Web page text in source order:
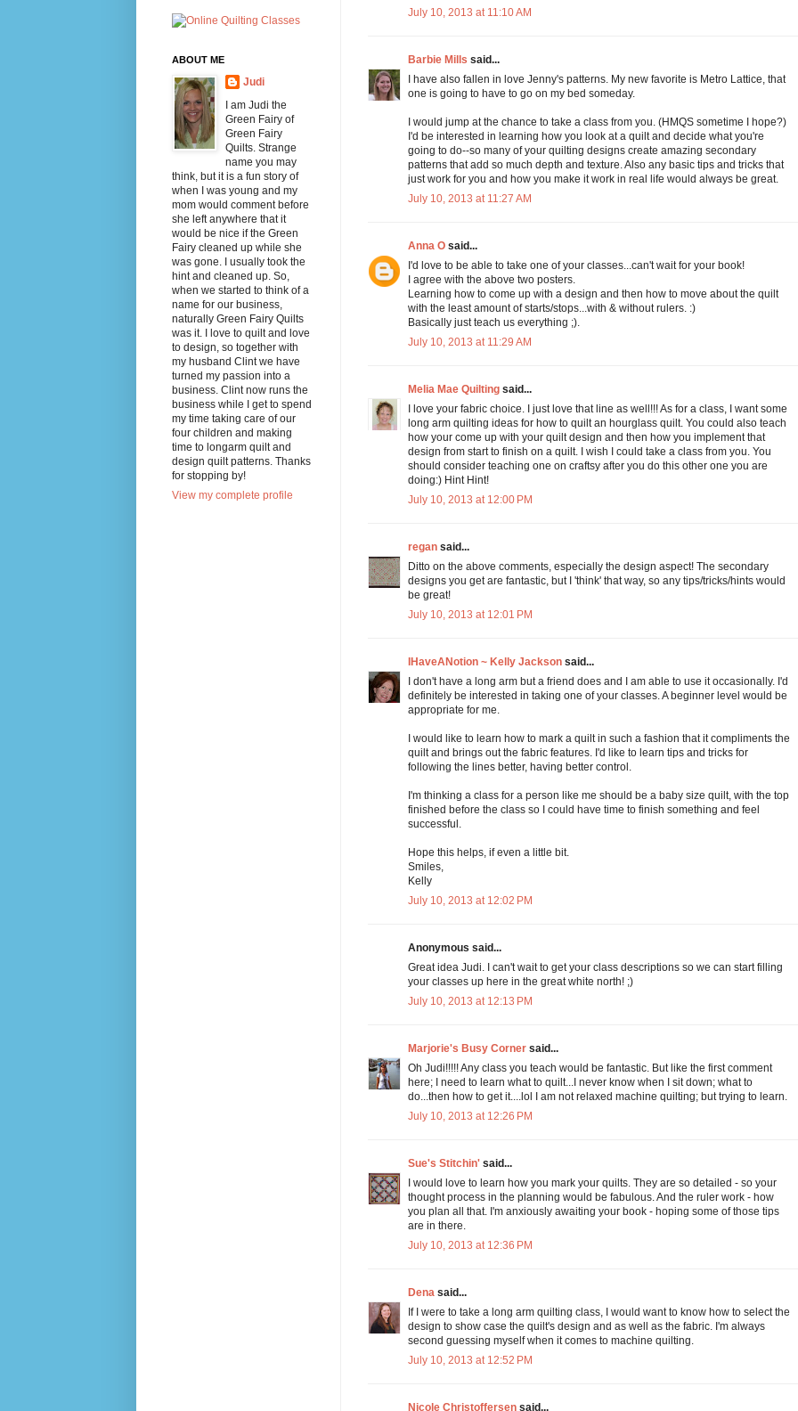
July 10, 2013 at 11:10 AM
Barbie Mills said...
I have also fallen in love Jenny's patterns. My new favorite is Metro Lattice, that
one is going to have to go on my bed someday.
I would jump at the chance to take a class from you. (HMQS sometime I hope?)
I'd be interested in learning how you look at a quilt and decide what you're
going to do--so many of your quilting designs create amazing secondary
patterns that add so much depth and texture. Also any basic tips and tricks that
just work for you and how you make it work in real life would always be great.
July 10, 2013 at 11:27 AM
Anna Osaid...
I'd love to be able to take one of your classes...can't wait for your book!
I agree with the above two posters.
Learning how to come up with a design and then how to move about the quilt
with the least amount of starts/stops...with & without rulers. :)
Basically just teach us everything ;).
July 10, 2013 at 11:29 AM
Melia Mae Quiltingsaid...
I love your fabric choice. I just love that line as well!!! As for a class, I want some
long arm quilting ideas for how to quilt an hourglass quilt. You could also teach
how your come up with your quilt design and then how you implement that
design from start to finish on a quilt. I wish I could take a class from you. You
should consider teaching one on craftsy after you do this other one you are
doing:) Hint Hint!
July 10, 2013 at 12:00 PM
regansaid...
Ditto on the above comments, especially the design aspect! The secondary
designs you get are fantastic, but I 'think' that way, so any tips/tricks/hints would
be great!
July 10, 2013 at 12:01 PM
IHaveANotion ~ Kelly Jacksonsaid...
I don't have a long arm but a friend does and I am able to use it occasionally. I'd
definitely be interested in taking one of your classes. A beginner level would be
appropriate for me.
I would like to learn how to mark a quilt in such a fashion that it compliments the
quilt and brings out the fabric features. I'd like to learn tips and tricks for
following the lines better, having better control.
I'm thinking a class for a person like me should be a baby size quilt, with the top
finished before the class so I could have time to finish something and feel
successful.
Hope this helps, if even a little bit.
Smiles,
Kelly
July 10, 2013 at 12:02 PM
Anonymous said...
Great idea Judi. I can't wait to get your class descriptions so we can start filling
your classes up here in the great white north! ;)
July 10, 2013 at 12:13 PM
Marjorie's Busy Cornersaid...
Oh Judi!!!!! Any class you teach would be fantastic. But like the first comment
here; I need to learn what to quilt...I never know when I sit down; what to
do...then how to get it....lol I am not relaxed machine quilting; but trying to learn.
July 10, 2013 at 12:26 PM
Sue's Stitchin'said...
I would love to learn how you mark your quilts. They are so detailed - so your
thought process in the planning would be fabulous. And the ruler work - how
you plan all that. I'm anxiously awaiting your book - hoping some of those tips
are in there.
July 10, 2013 at 12:36 PM
Denasaid...
If I were to take a long arm quilting class, I would want to know how to select the
design to show case the quilt's design and as well as the fabric. I'm always
second guessing myself when it comes to machine quilting.
July 10, 2013 at 12:52 PM
Nicole Christoffersensaid...
ABOUT ME
Judi
I am Judi the
Green Fairy of
Green Fairy
Quilts. Strange
name you may
think, but it is a fun story of
when I was young and my
mom would comment before
she left anywhere that it
would be nice if the Green
Fairy cleaned up while she
was gone. I usually took the
hint and cleaned up. So,
when we started to think of a
name for our business,
naturally Green Fairy Quilts
was it. I love to quilt and love
to design, so together with
my husband Clint we have
turned my passion into a
business. Clint now runs the
business while I get to spend
my time taking care of our
four children and making
time to longarm quilt and
design quilt patterns. Thanks
for stopping by!
View my complete profile